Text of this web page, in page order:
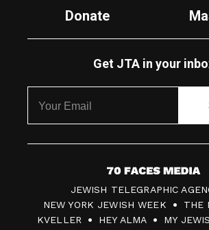
Donate
Get JTA in your
7
0
F
JEWISH TELEGRAPHIC
NEW YORK JEWISH WEEK
THE
KVELLER
HEY ALMA MY